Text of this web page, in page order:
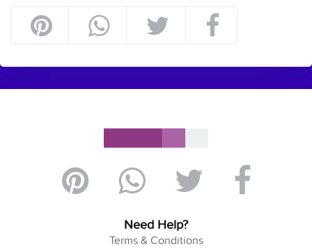
Need Help?
Terms & Conditions